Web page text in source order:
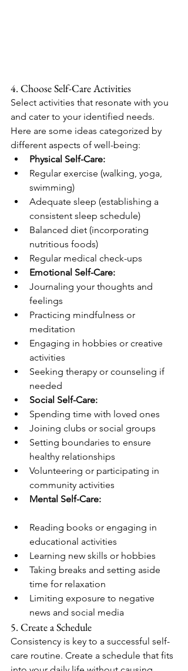
4. Choose Self-Care Activities
Select activities that resonate with you
and cater to your identified needs.
Here are some ideas categorized by
different aspects of well-being:
Physical Self-Care:
Regular exercise (walking, yoga,
swimming)
Adequate sleep (establishing a
consistent sleep schedule)
Balanced diet (incorporating
nutritious foods)
Regular medical check-ups
Emotional Self-Care:
Journaling your thoughts and
feelings
Practicing mindfulness or
meditation
Engaging in hobbies or creative
activities
Seeking therapy or counseling if
needed
Social Self-Care:
Spending time with loved ones
Joining clubs or social groups
Setting boundaries to ensure
healthy relationships
Volunteering or participating in
community activities
Mental Self-Care:
Reading books or engaging in
educational activities
Learning new skills or hobbies
Taking breaks and setting aside
time for relaxation
Limiting exposure to negative
news and social media
5. Create a Schedule
Consistency is key to a successful self-
care routine. Create a schedule that fits